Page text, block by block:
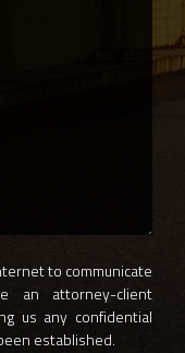
to communicate
an attorney-client
us any confidential
established.